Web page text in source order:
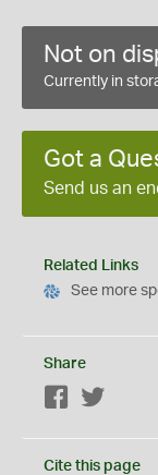
Not on
Currently in
Got a
Send us an
Related Links
See more
Share
Facebook
Cite this page